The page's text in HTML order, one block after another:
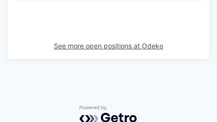
See more open positions at Odeko
Powered by Getro.com